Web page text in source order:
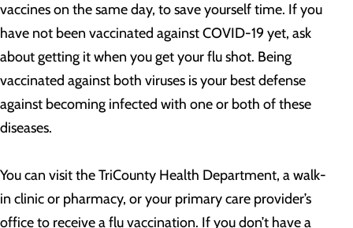
vaccines on the same day, to save yourself time. If you
have not been vaccinated against COVID-19 yet, ask
about getting it when you get your flu shot. Being
vaccinated against both viruses is your best defense
against becoming infected with one or both of these
diseases.
You can visit the TriCounty Health Department, a walk-
in clinic or pharmacy, or your primary care provider’s
office to receive a flu vaccination. If you don’t have a